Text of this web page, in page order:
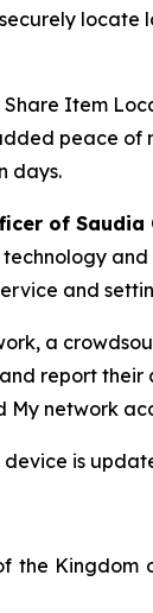
Item
peace of
days.
of Saudia
and
a
report
My network
is
Kingdom